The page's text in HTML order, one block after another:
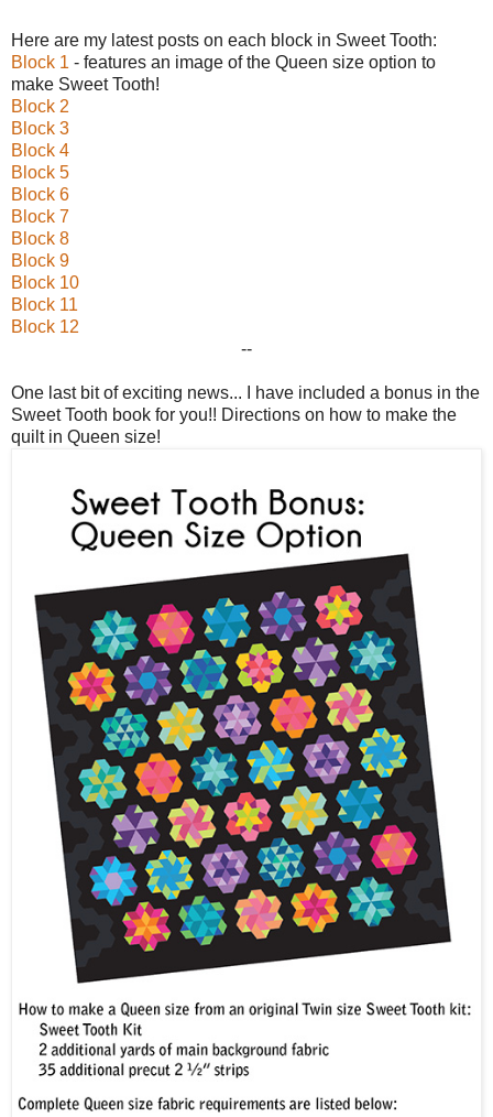
Here are my latest posts on each block in Sweet Tooth:
Block 1 - features an image of the Queen size option to
make Sweet Tooth!
Block 2
Block 3
Block 4
Block 5
Block 6
Block 7
Block 8
Block 9
Block 10
Block 11
Block 12
--
One last bit of exciting news... I have included a bonus in the
Sweet Tooth book for you!! Directions on how to make the
quilt in Queen size!